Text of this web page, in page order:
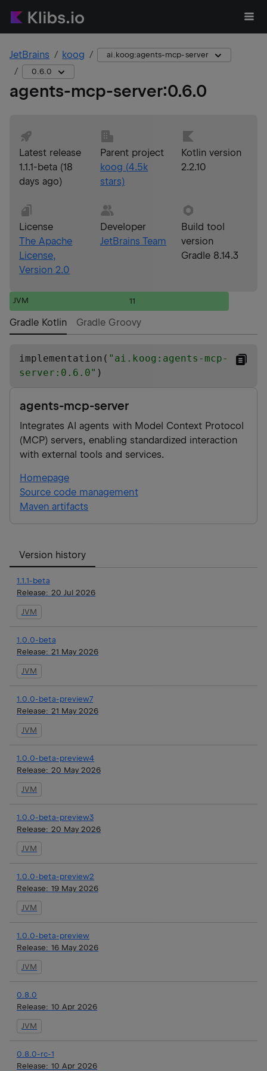
JetBrains koog
ai.koog:agents-mcp-server
0.6.0
agents-mcp-server:0.6.0
Latest release
1.1.1-beta (18
days ago)
Parent project
koog (4.5k
stars)
Kotlin version
2.2.10
License
The Apache
License,
Version 2.0
Developer
JetBrains Team
Build tool
version
Gradle 8.14.3
JVM 11
Gradle Kotlin Gradle Groovy
implementation( " ai.koog:agents-mcp-
server:0.6.0" )
agents-mcp-server
Integrates AI agents with Model Context Protocol
(MCP) servers, enabling standardized interaction
with external tools and services.
Homepage
Source code management
Maven artifacts
Version history
1.1.1-beta
Release: 20 Jul 2026
JVM
1.0.0-beta
Release: 21 May 2026
JVM
1.0.0-beta-preview7
Release: 21 May 2026
JVM
1.0.0-beta-preview4
Release: 20 May 2026
JVM
1.0.0-beta-preview3
Release: 20 May 2026
JVM
1.0.0-beta-preview2
Release: 19 May 2026
JVM
1.0.0-beta-preview
Release: 16 May 2026
JVM
0.8.0
Release: 10 Apr 2026
JVM
0.8.0-rc-1
Release: 10 Apr 2026